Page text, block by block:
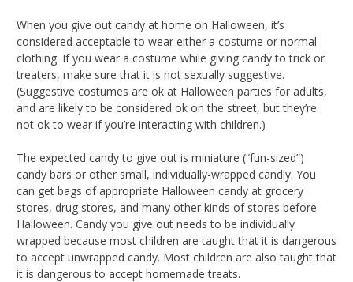
When you give out candy at home on Halloween, it’s
considered acceptable to wear either a costume or normal
clothing. If you wear a costume while giving candy to trick or
treaters, make sure that it is not sexually suggestive.
(Suggestive costumes are ok at Halloween parties for adults,
and are likely to be considered ok on the street, but they’re
not ok to wear if you’re interacting with children.)
The expected candy to give out is miniature (“fun-sized”)
candy bars or other small, individually-wrapped candly. You
can get bags of appropriate Halloween candy at grocery
stores, drug stores, and many other kinds of stores before
Halloween. Candy you give out needs to be individually
wrapped because most children are taught that it is dangerous
to accept unwrapped candy. Most children are also taught that
it is dangerous to accept homemade treats.